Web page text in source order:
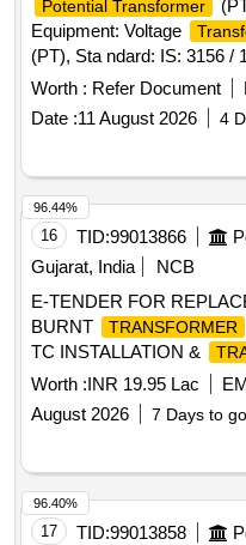
Potential Transformer
Equipment: Voltage
(PT), Sta ndard: IS: 3156 /
Primary Voltage: 11,000/v3
110 / v3 Volts, Phase:
Rated Burden: 200 VA,
Level (IL): 12/28 / 75 Kv,
for 8 Hours, Secondary
terminal to be earthed
Months after the date of
Worth : Refer Document
Date :11 August 2026 4
16 TID:99013866
Gujarat, India
NCB
E-TENDER FOR
BURNT
TRANSFORMER
TC INSTALLATION &
WORK FOR
Worth :INR 19.95 Lac
August 2026
7 Days to go
96.44%
17 TID:99013858
96.40%